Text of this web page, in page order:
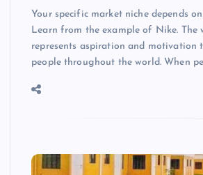
Your specific market niche depends
Learn from the example of Nike. The
represents aspiration and motivation
people throughout the world. When